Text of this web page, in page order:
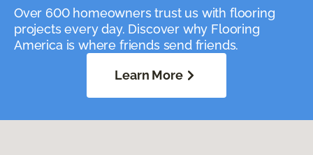
Over 600 homeowners trust us with flooring
projects every day. Discover why Flooring
America is where friends send friends.
Learn More